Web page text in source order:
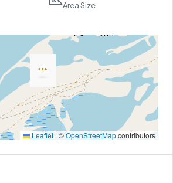
Area Size
Leaflet | ©OpenStreetMapcontributors